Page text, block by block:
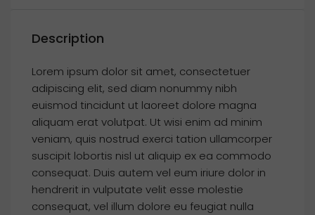
Description
Lorem ipsum dolor sit amet, consectetuer
adipiscing elit, sed diam nonummy nibh
euismod tincidunt ut laoreet dolore magna
aliquam erat volutpat. Ut wisi enim ad minim
veniam, quis nostrud exerci tation ullamcorper
suscipit lobortis nisl ut aliquip ex ea commodo
consequat. Duis autem vel eum iriure dolor in
hendrerit in vulputate velit esse molestie
consequat, vel illum dolore eu feugiat nulla